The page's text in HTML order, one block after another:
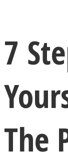
7
The